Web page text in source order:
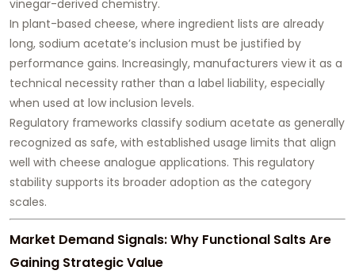
vinegar-derived chemistry.
In plant-based cheese, where ingredient lists are already
long, sodium acetate’s inclusion must be justified by
performance gains. Increasingly, manufacturers view it as a
technical necessity rather than a label liability, especially
when used at low inclusion levels.
Regulatory frameworks classify sodium acetate as generally
recognized as safe, with established usage limits that align
well with cheese analogue applications. This regulatory
stability supports its broader adoption as the category
scales.
Market Demand Signals: Why Functional Salts Are
Gaining Strategic Value